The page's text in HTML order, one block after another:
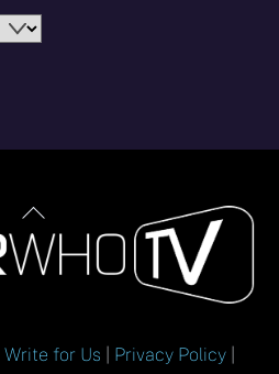
Back
To
Top
|Write for Us Privacy Policy